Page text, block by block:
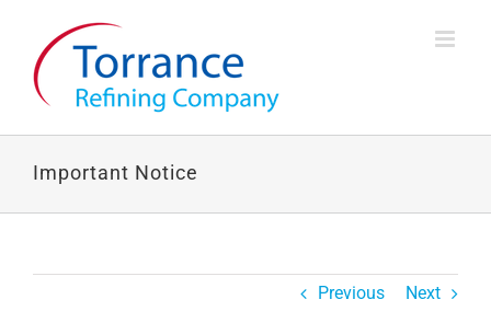
content
Important Notice
Previous Next